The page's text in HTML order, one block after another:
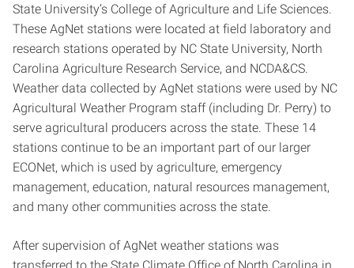
State University’s College of Agriculture and Life Sciences.
These AgNet stations were located at field laboratory and
research stations operated by NC State University, North
Carolina Agriculture Research Service, and NCDA&CS.
Weather data collected by AgNet stations were used by NC
Agricultural Weather Program staff (including Dr. Perry) to
serve agricultural producers across the state. These 14
stations continue to be an important part of our larger
ECONet, which is used by agriculture, emergency
management, education, natural resources management,
and many other communities across the state.
After supervision of AgNet weather stations was
transferred to the State Climate Office of North Carolina in